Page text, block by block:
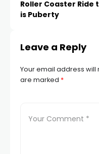
Roller Coaster Ride
is Puberty
Leave a Reply
Your email address will
are marked *